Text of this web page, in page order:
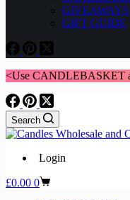
GIVEAWAYS
GIFT GUIDE
<Use CANDLEBASKET
Search
Login
Shopping
£0.00 0